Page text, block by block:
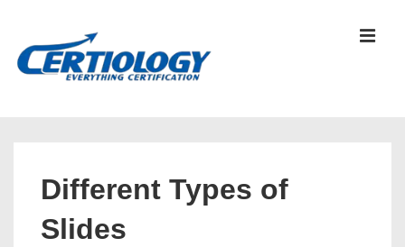
Different Types of
Slides